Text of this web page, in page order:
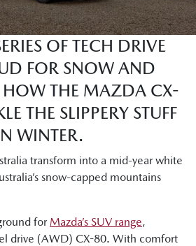
OF TECH DRIVE
FOR SNOW AND
HOW THE MAZDA CX-
THE SLIPPERY STUFF
WINTER.
transform into a mid-year white
snow-capped mountains
for Mazda’s SUV range,
drive (AWD) CX-80. With comfort